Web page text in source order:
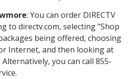
: You can order DIRECTV
to directv.com, selecting "Shop
being offered, choosing
Internet, and then looking at
you can call 855-